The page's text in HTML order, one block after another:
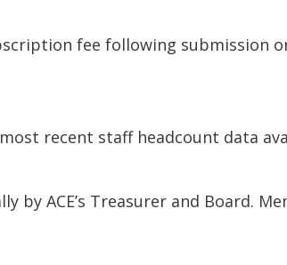
fee following submission
recent staff headcount data
ACE’s Treasurer and Board.